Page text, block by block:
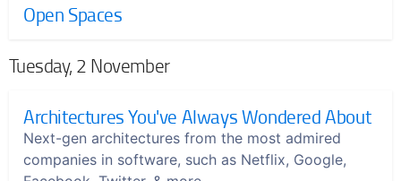
Open Spaces
Tuesday, 2 November
Architectures You've Always Wondered About
Next-gen architectures from the most admired
companies in software, such as Netflix, Google,